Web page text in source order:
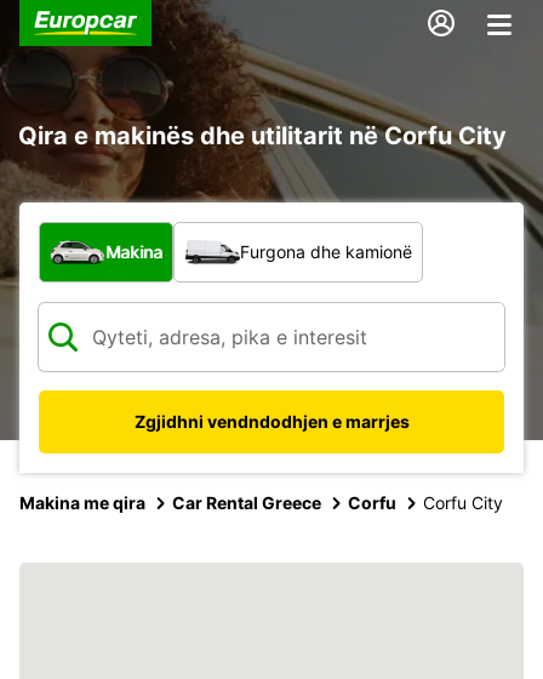
Qira e makinës dhe utilitarit në Corfu City
Çfarë lloj automjeti?
Makina Furgona dhe kamionë
Zgjidhni vendndodhjen e marrjes
Makina me qira Car Rental Greece Corfu Corfu City